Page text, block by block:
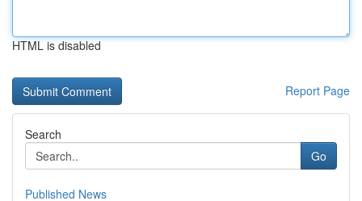
HTML is disabled
Report Page
Search
Go
Published News